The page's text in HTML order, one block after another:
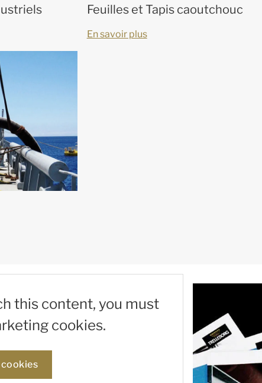
Feuilles et Tapis caoutchouc
En savoir plus
this content, you must
cookies.
cookies